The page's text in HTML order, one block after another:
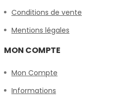
Conditions de vente
Mentions légales
MON COMPTE
Mon Compte
Informations